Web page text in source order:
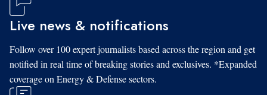
Live news & notifications
Follow over 100 expert journalists based across the region and get
notified in real time of breaking stories and exclusives. *Expanded
coverage on Energy & Defense sectors.